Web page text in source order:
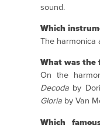
sound.
Which
The harmonica
What was the
On the
Decoda by
Gloria by Van
Which